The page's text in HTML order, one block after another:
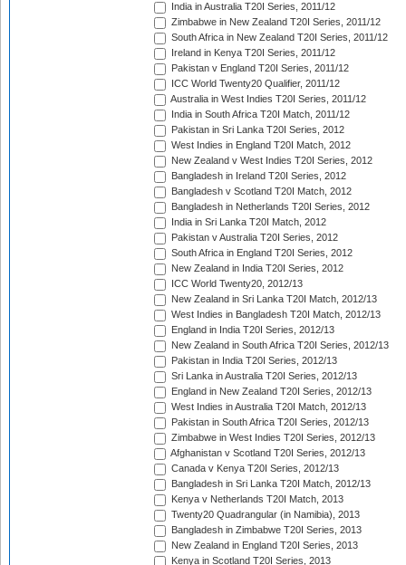
India in Australia T20I Series, 2011/12
Zimbabwe in New Zealand T20I Series, 2011/12
South Africa in New Zealand T20I Series, 2011/12
Ireland in Kenya T20I Series, 2011/12
Pakistan v England T20I Series, 2011/12
ICC World Twenty20 Qualifier, 2011/12
Australia in West Indies T20I Series, 2011/12
India in South Africa T20I Match, 2011/12
Pakistan in Sri Lanka T20I Series, 2012
West Indies in England T20I Match, 2012
New Zealand v West Indies T20I Series, 2012
Bangladesh in Ireland T20I Series, 2012
Bangladesh v Scotland T20I Match, 2012
Bangladesh in Netherlands T20I Series, 2012
India in Sri Lanka T20I Match, 2012
Pakistan v Australia T20I Series, 2012
South Africa in England T20I Series, 2012
New Zealand in India T20I Series, 2012
ICC World Twenty20, 2012/13
New Zealand in Sri Lanka T20I Match, 2012/13
West Indies in Bangladesh T20I Match, 2012/13
England in India T20I Series, 2012/13
New Zealand in South Africa T20I Series, 2012/13
Pakistan in India T20I Series, 2012/13
Sri Lanka in Australia T20I Series, 2012/13
England in New Zealand T20I Series, 2012/13
West Indies in Australia T20I Match, 2012/13
Pakistan in South Africa T20I Series, 2012/13
Zimbabwe in West Indies T20I Series, 2012/13
Afghanistan v Scotland T20I Series, 2012/13
Canada v Kenya T20I Series, 2012/13
Bangladesh in Sri Lanka T20I Match, 2012/13
Kenya v Netherlands T20I Match, 2013
Twenty20 Quadrangular (in Namibia), 2013
Bangladesh in Zimbabwe T20I Series, 2013
New Zealand in England T20I Series, 2013
Kenya in Scotland T20I Series, 2013